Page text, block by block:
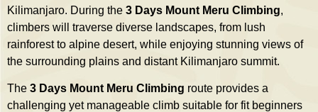
Kilimanjaro. During the 3 Days Mount Meru Climbing,
climbers will traverse diverse landscapes, from lush
rainforest to alpine desert, while enjoying stunning views of
the surrounding plains and distant Kilimanjaro summit.
The 3 Days Mount Meru Climbing route provides a
challenging yet manageable climb suitable for fit beginners